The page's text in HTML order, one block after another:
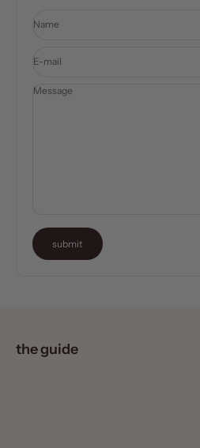
Name
E-mail
Message
submit
the guide